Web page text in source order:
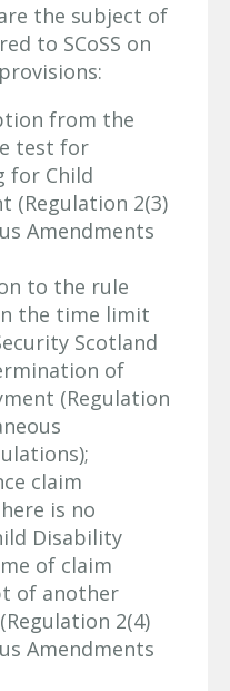
the subject of
to SCoSS on
from the
test for
for Child
(Regulation 2(3)
Amendments
to the rule
the time limit
Scotland
of
(Regulation
claim
is no
Disability
of claim
of another
2(4)
Amendments